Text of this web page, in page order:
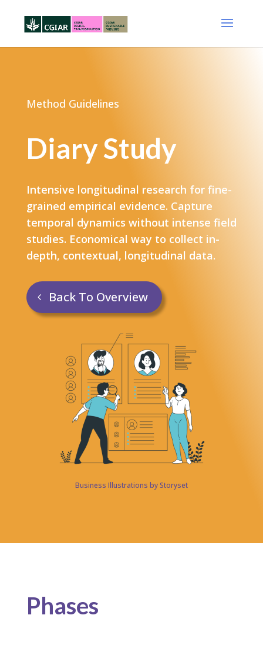
Method Guidelines
Diary Study
Intensive longitudinal research for fine-
grained empirical evidence​. Capture
temporal dynamics without intense field
studies. Economical way to collect in-
depth, contextual, longitudinal data.
Back To Overview
Business Illustrations by Storyset
Phases